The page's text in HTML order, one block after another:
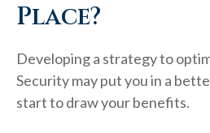
Place?
Developing a strategy to
Security may put you in a
start to draw your benefits.